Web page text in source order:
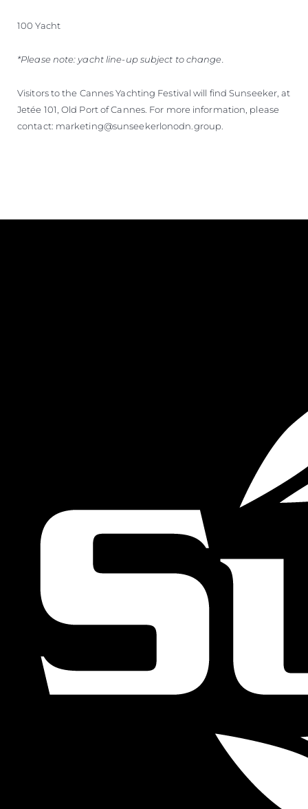
100 Yacht
*Please note: yacht line-up subject to change.
Visitors to the Cannes Yachting Festival will find Sunseeker, at
Jetée 101, Old Port of Cannes. For more information, please
contact: marketing@sunseekerlonodn.group.